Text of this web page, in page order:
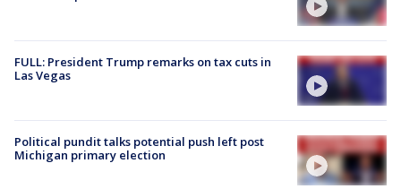
FULL: President Trump remarks on tax cuts in
Las Vegas
Political pundit talks potential push left post
Michigan primary election